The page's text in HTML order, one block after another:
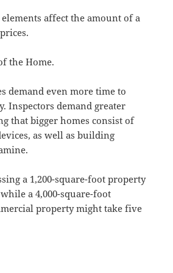
affect the amount of a
the Home.
demand even more time to
Inspectors demand greater
that bigger homes consist of
as well as building
a 1,200-square-foot property
a 4,000-square-foot
property might take five